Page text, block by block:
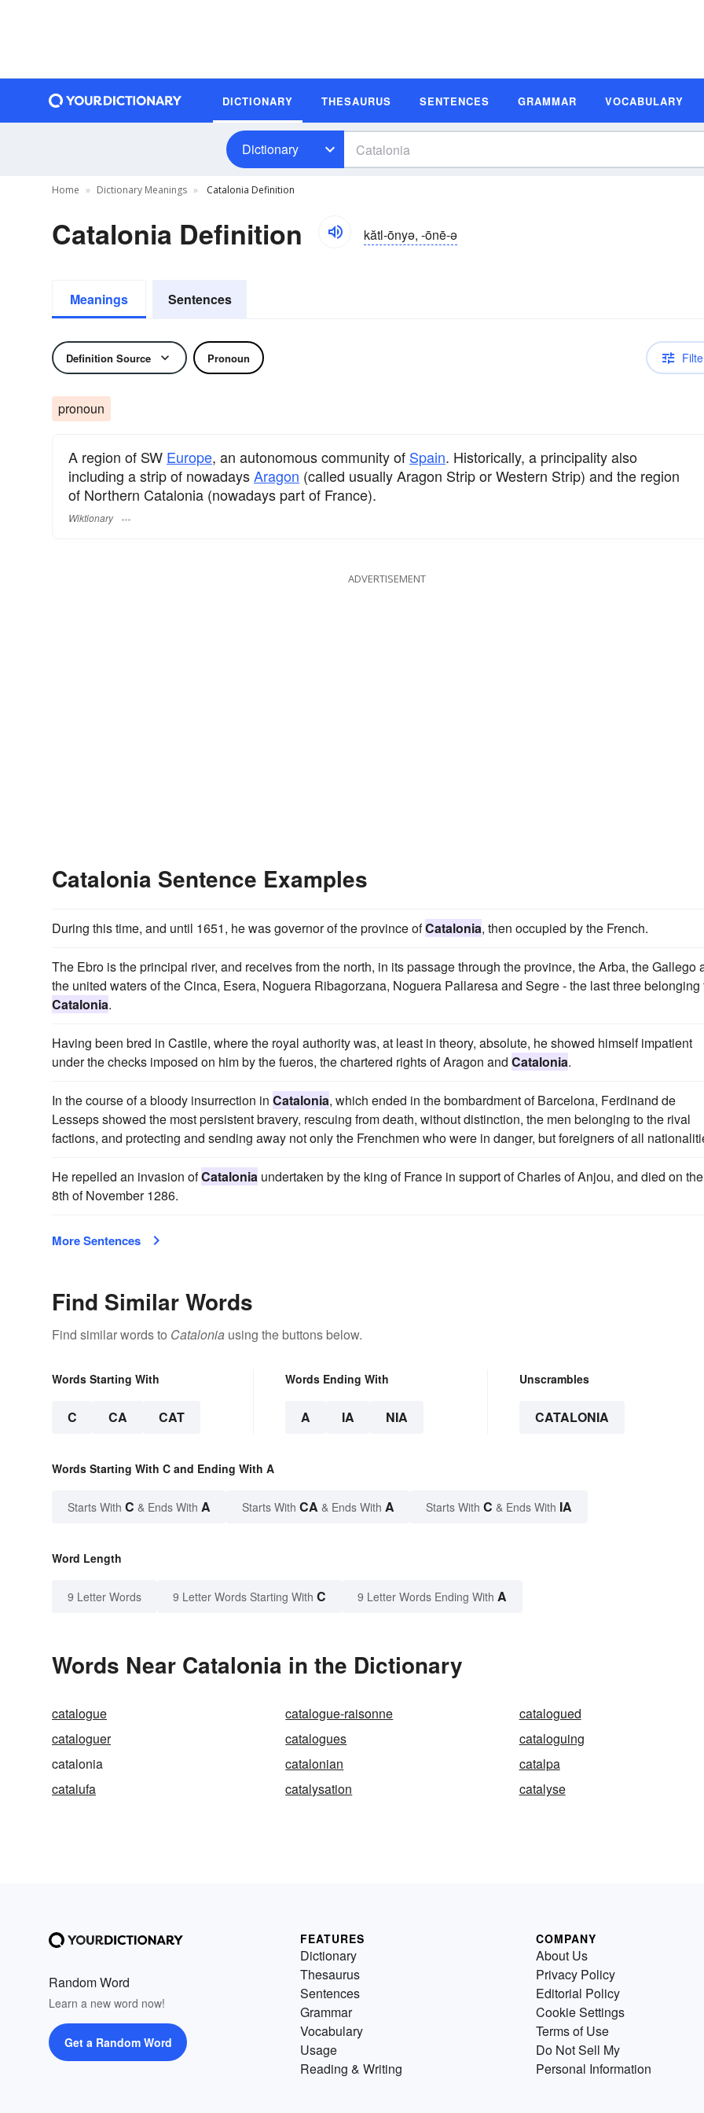
DICTIONARY THESAURUS SENTENCES GRAMMAR VOCABULARY
Dictionary
Home Dictionary Meanings Catalonia Definition
Catalonia Definition kătl-ōnyə, -ōnē-ə
Meanings Sentences
Definition Source Pronoun
pronoun
A region of SW Europe, an autonomous community of Spain. Historically, a principality also
including a strip of nowadaysAragon (called usually Aragon Strip or Western Strip) and the region
of Northern Catalonia (nowadays part of France).
Wiktionary
ADVERTISEMENT
Catalonia Sentence Examples
During this time, and until 1651, he was governor of the province ofCatalonia, then occupied by the French.
The Ebro is the principal river, and receives from the north, in its passage through the province, the Arba, the Gallego
the united waters of the Cinca, Esera, Noguera Ribagorzana, Noguera Pallaresa and Segre - the last three belonging
Catalonia.
Having been bred in Castile, where the royal authority was, at least in theory, absolute, he showed himself impatient
under the checks imposed on him by the fueros, the chartered rights of Aragon and Catalonia.
In the course of a bloody insurrection in Catalonia, which ended in the bombardment of Barcelona, Ferdinand de
Lesseps showed the most persistent bravery, rescuing from death, without distinction, the men belonging to the rival
factions, and protecting and sending away not only the Frenchmen who were in danger, but foreigners of all
He repelled an invasion ofCatalonia undertaken by the king of France in support of Charles of Anjou, and died on the
8th of November 1286.
More Sentences
Find Similar Words
Find similar words to Catalonia using the buttons below.
Words Starting With
C CA CAT
Words Ending With
A IA NIA
Unscrambles
CATALONIA
Words Starting With C and Ending With A
Starts With C & Ends With A Starts With CA & Ends With A Starts With C & Ends With IA
Word Length
9 Letter Words 9 Letter Words Starting With C 9 Letter Words Ending With A
Words Near Catalonia in the Dictionary
catalogue catalogue-raisonne
catalogued
cataloguer
catalogues
cataloguing
catalonia
catalonian
catalpa
catalufa
catalysation catalyse
Random Word
Learn a new word now!
Get a Random Word
FEATURES
Dictionary
Thesaurus
Sentences
Grammar
Vocabulary
Usage
Reading & Writing
COMPANY
About Us
Privacy Policy
Editorial Policy
Cookie Settings
Terms of Use
Do Not Sell My
Personal Information